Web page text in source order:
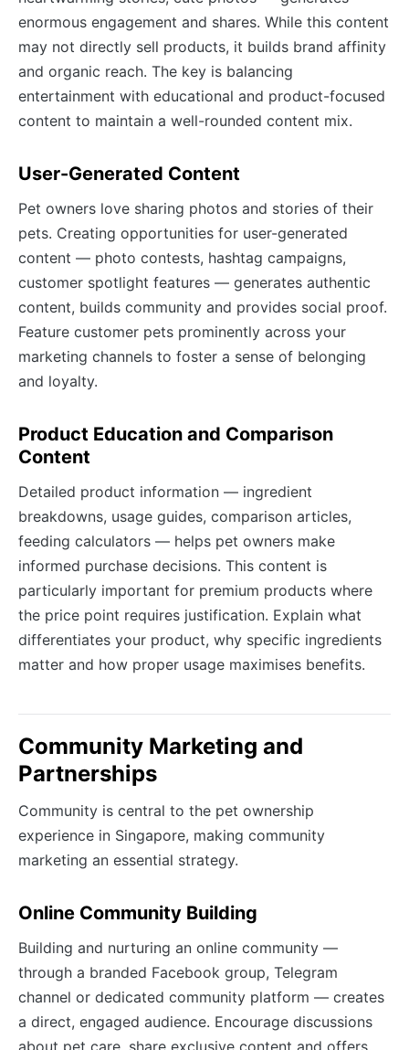
enormous engagement and shares. While this content
may not directly sell products, it builds brand affinity
and organic reach. The key is balancing
entertainment with educational and product-focused
content to maintain a well-rounded content mix.
User-Generated Content
Pet owners love sharing photos and stories of their
pets. Creating opportunities for user-generated
content — photo contests, hashtag campaigns,
customer spotlight features — generates authentic
content, builds community and provides social proof.
Feature customer pets prominently across your
marketing channels to foster a sense of belonging
and loyalty.
Product Education and Comparison
Content
Detailed product information — ingredient
breakdowns, usage guides, comparison articles,
feeding calculators — helps pet owners make
informed purchase decisions. This content is
particularly important for premium products where
the price point requires justification. Explain what
differentiates your product, why specific ingredients
matter and how proper usage maximises benefits.
Community Marketing and
Partnerships
Community is central to the pet ownership
experience in Singapore, making community
marketing an essential strategy.
Online Community Building
Building and nurturing an online community —
through a branded Facebook group, Telegram
channel or dedicated community platform — creates
a direct, engaged audience. Encourage discussions